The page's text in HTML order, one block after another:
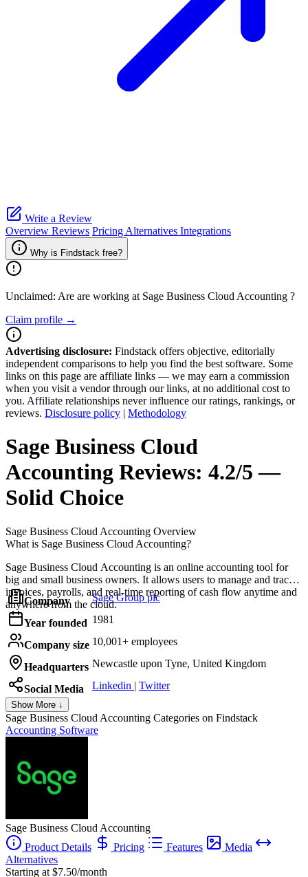
Write a Review
Overview Reviews Pricing Alternatives Integrations
Why is Findstack free?
Unclaimed: Are are working at Sage Business Cloud Accounting ?
Claim profile →
Advertising disclosure: Findstack offers objective, editorially
independent comparisons to help you find the best software. Some
links on this page are affiliate links — we may earn a commission
when you visit a vendor through our links, at no additional cost to
you. Affiliate relationships never influence our ratings, rankings, or
reviews. Disclosure policy | Methodology
Sage Business Cloud
Accounting Reviews: 4.2/5 —
Solid Choice
Sage Business Cloud Accounting Overview
What is Sage Business Cloud Accounting?
Sage Business Cloud Accounting is an online accounting tool for
big and small business owners. It allows users to manage and track
invoices, payrolls, and real-time reporting of cash flow anytime and
anywhere from the cloud.
Company Sage Group plc
Year founded 1981
Company size 10,001+ employees
Headquarters Newcastle upon Tyne, United Kingdom
Social Media Linkedin | Twitter
Show More ↓
Sage Business Cloud Accounting Categories on Findstack
Accounting Software
Sage Business Cloud Accounting
Product Details
Pricing Features
Media
Alternatives
Starting at $7.50/month